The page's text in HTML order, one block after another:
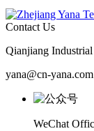
Contact Us
Qianjiang
yana@cn-yana.com
WeChat